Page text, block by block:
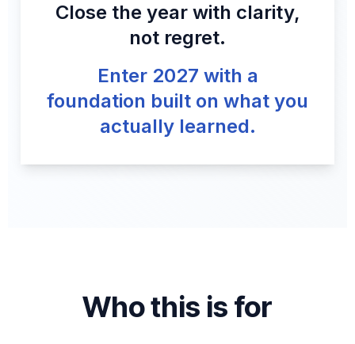
Close the year with clarity,
not regret.
Enter 2027 with a
foundation built on what you
actually learned.
Who this is for